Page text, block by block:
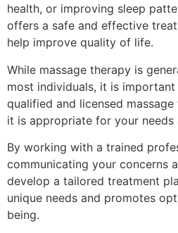
health, or improving sleep
offers a safe and effective
help improve quality of life.
While massage therapy is
most individuals, it is
qualified and licensed
it is appropriate for your needs
By working with a trained
communicating your concerns
develop a tailored treatment
unique needs and promotes
being.